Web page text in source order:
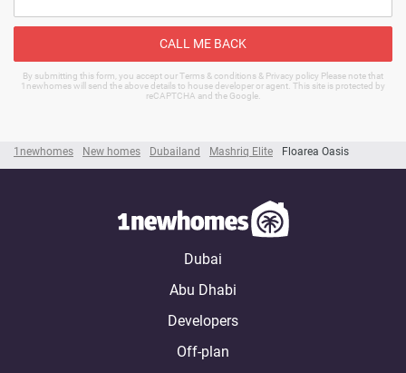
1newhomes New homes Dubailand Mashriq Elite Floarea Oasis
CALL ME BACK
By submitting this form, you accept our Terms & conditions & Privacy policy Please note that
1newhomes will send the above details to house developer or agent. This site is protected by
reCAPTCHA and the Google.
Dubai
Abu Dhabi
Developers
Off-plan